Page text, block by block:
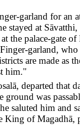
garland for an
stayed at
the palace-gate
garland,
are made as
him."
departed that
ground was
saluted him and
King of